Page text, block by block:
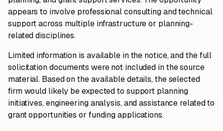
appears to involve professional consulting and technical
support across multiple infrastructure or planning-
related disciplines.
Limited information is available in the notice, and the full
solicitation documents were not included in the source
material. Based on the available details, the selected
firm would likely be expected to support planning
initiatives, engineering analysis, and assistance related to
grant opportunities or funding applications.